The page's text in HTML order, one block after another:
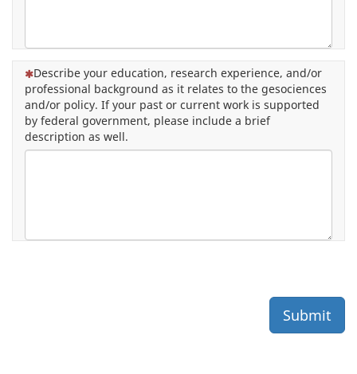
(This question is mandatory)
Describe your education, research experience, and/or
professional background as it relates to the gesociences
and/or policy. If your past or current work is supported
by federal government, please include a brief
description as well.
Submit